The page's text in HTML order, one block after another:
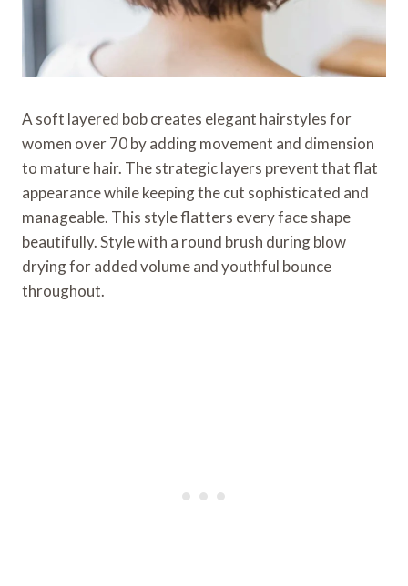
A soft layered bob creates elegant hairstyles for
women over 70 by adding movement and dimension
to mature hair. The strategic layers prevent that flat
appearance while keeping the cut sophisticated and
manageable. This style flatters every face shape
beautifully. Style with a round brush during blow
drying for added volume and youthful bounce
throughout.